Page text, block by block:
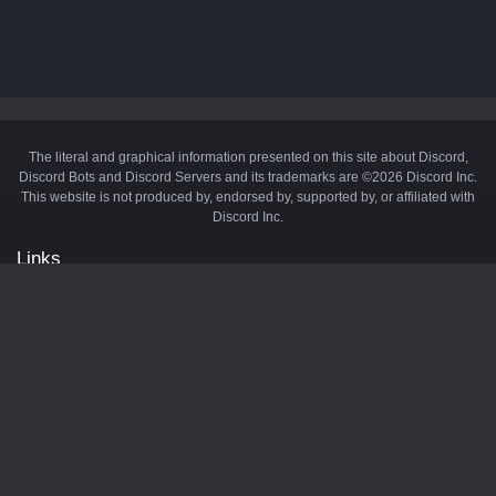
The literal and graphical information presented on this site about Discord,
Discord Bots and Discord Servers and its trademarks are ©2026 Discord Inc.
This website is not produced by, endorsed by, supported by, or affiliated with
Discord Inc.
Links